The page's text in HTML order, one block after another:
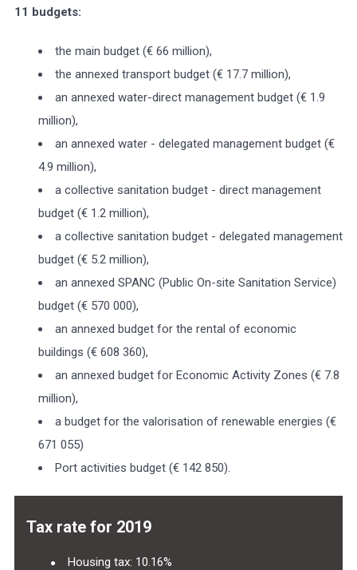
11 budgets:
the main budget (€ 66 million),
the annexed transport budget (€ 17.7 million),
an annexed water-direct management budget (€ 1.9
million),
an annexed water - delegated management budget (€
4.9 million),
a collective sanitation budget - direct management
budget (€ 1.2 million),
a collective sanitation budget - delegated management
budget (€ 5.2 million),
an annexed SPANC (Public On-site Sanitation Service)
budget (€ 570 000),
an annexed budget for the rental of economic
buildings (€ 608 360),
an annexed budget for Economic Activity Zones (€ 7.8
million),
a budget for the valorisation of renewable energies (€
671 055)
Port activities budget (€ 142 850).
Tax rate for 2019
Housing tax: 10.16%